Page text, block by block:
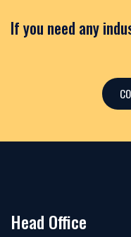
If you need any
Head Office